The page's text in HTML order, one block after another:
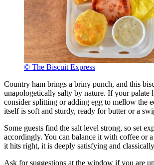
© The Biscuit Express
Country ham brings a briny punch, and this
unapologetically salty by nature. If your palate
consider splitting or adding egg to mellow the
itself is soft and sturdy, ready for butter or a
Some guests find the salt level strong, so set
accordingly. You can balance it with coffee or
it hits right, it is deeply satisfying and
Ask for suggestions at the window if you are